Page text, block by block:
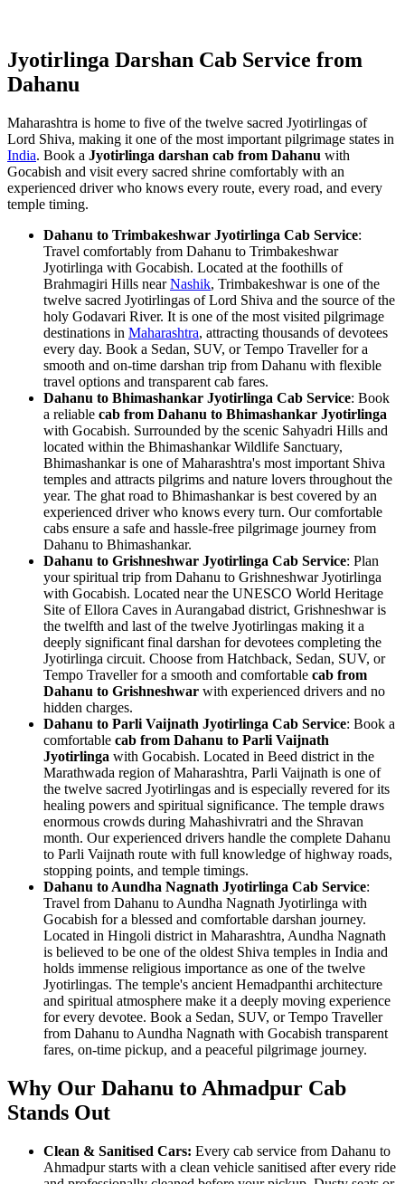
Jyotirlinga Darshan Cab Service from
Dahanu
Maharashtra is home to five of the twelve sacred Jyotirlingas of
Lord Shiva, making it one of the most important pilgrimage states in
India. Book a Jyotirlinga darshan cab from Dahanu with
Gocabish and visit every sacred shrine comfortably with an
experienced driver who knows every route, every road, and every
temple timing.
Dahanu to Trimbakeshwar Jyotirlinga Cab Service:
Travel comfortably from Dahanu to Trimbakeshwar
Jyotirlinga with Gocabish. Located at the foothills of
Brahmagiri Hills nearNashik, Trimbakeshwar is one of the
twelve sacred Jyotirlingas of Lord Shiva and the source of the
holy Godavari River. It is one of the most visited pilgrimage
destinations in Maharashtra, attracting thousands of devotees
every day. Book a Sedan, SUV, or Tempo Traveller for a
smooth and on-time darshan trip from Dahanu with flexible
travel options and transparent cab fares.
Dahanu to Bhimashankar Jyotirlinga Cab Service: Book
a reliable cab from Dahanu to Bhimashankar Jyotirlinga
with Gocabish. Surrounded by the scenic Sahyadri Hills and
located within the Bhimashankar Wildlife Sanctuary,
Bhimashankar is one of Maharashtra's most important Shiva
temples and attracts pilgrims and nature lovers throughout the
year. The ghat road to Bhimashankar is best covered by an
experienced driver who knows every turn. Our comfortable
cabs ensure a safe and hassle-free pilgrimage journey from
Dahanu to Bhimashankar.
Dahanu to Grishneshwar Jyotirlinga Cab Service: Plan
your spiritual trip from Dahanu to Grishneshwar Jyotirlinga
with Gocabish. Located near the UNESCO World Heritage
Site of Ellora Caves in Aurangabad district, Grishneshwar is
the twelfth and last of the twelve Jyotirlingas making it a
deeply significant final darshan for devotees completing the
Jyotirlinga circuit. Choose from Hatchback, Sedan, SUV, or
Tempo Traveller for a smooth and comfortable cab from
Dahanu to Grishneshwar with experienced drivers and no
hidden charges.
Dahanu to Parli Vaijnath Jyotirlinga Cab Service: Book a
comfortable cab from Dahanu to Parli Vaijnath
Jyotirlinga with Gocabish. Located in Beed district in the
Marathwada region of Maharashtra, Parli Vaijnath is one of
the twelve sacred Jyotirlingas and is especially revered for its
healing powers and spiritual significance. The temple draws
enormous crowds during Mahashivratri and the Shravan
month. Our experienced drivers handle the complete Dahanu
to Parli Vaijnath route with full knowledge of highway roads,
stopping points, and temple timings.
Dahanu to Aundha Nagnath Jyotirlinga Cab Service:
Travel from Dahanu to Aundha Nagnath Jyotirlinga with
Gocabish for a blessed and comfortable darshan journey.
Located in Hingoli district in Maharashtra, Aundha Nagnath
is believed to be one of the oldest Shiva temples in India and
holds immense religious importance as one of the twelve
Jyotirlingas. The temple's ancient Hemadpanthi architecture
and spiritual atmosphere make it a deeply moving experience
for every devotee. Book a Sedan, SUV, or Tempo Traveller
from Dahanu to Aundha Nagnath with Gocabish transparent
fares, on-time pickup, and a peaceful pilgrimage journey.
Why Our Dahanu to Ahmadpur Cab
Stands Out
Clean & Sanitised Cars: Every cab service from Dahanu to
Ahmadpur starts with a clean vehicle sanitised after every ride